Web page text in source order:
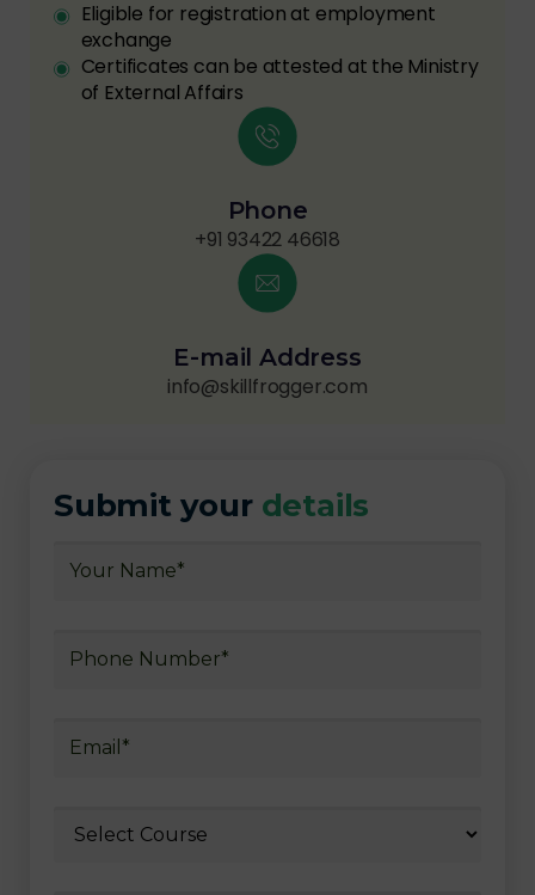
Eligible for registration at employment
exchange
Certificates can be attested at the Ministry
of External Affairs
Phone
+91 93422 46618
E-mail Address
info@skillfrogger.com
Submit your details